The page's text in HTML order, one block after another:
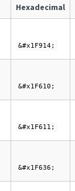
Hexadecimal
&#x1F914;
&#x1F610;
&#x1F611;
&#x1F636;